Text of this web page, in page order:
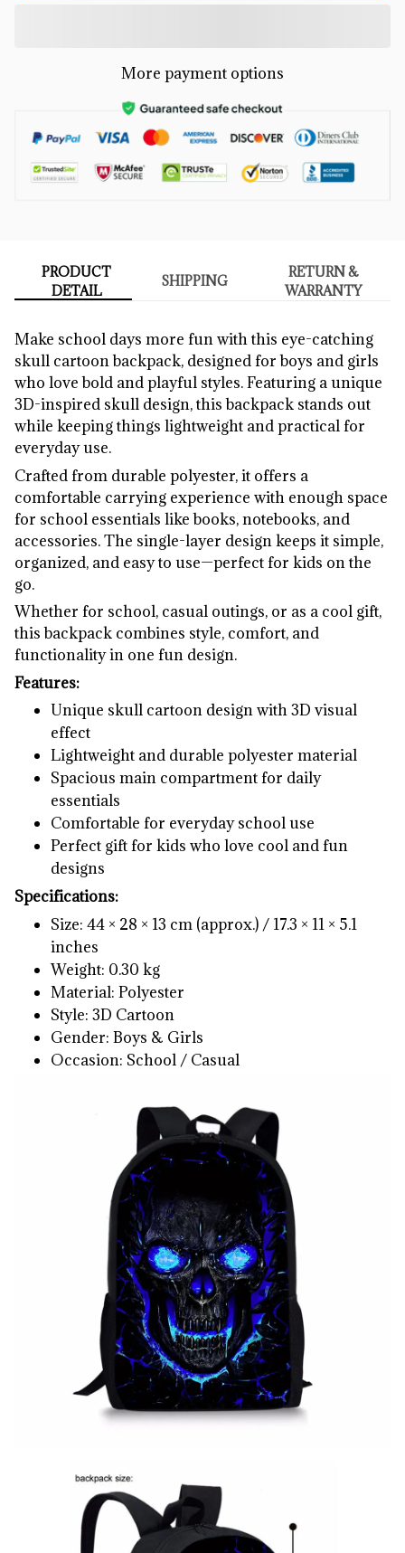
More payment options
PRODUCT
DETAIL
SHIPPING
RETURN &
WARRANTY
Make school days more fun with this eye-catching
skull cartoon backpack, designed for boys and girls
who love bold and playful styles. Featuring a unique
3D-inspired skull design, this backpack stands out
while keeping things lightweight and practical for
everyday use.
Crafted from durable polyester, it offers a
comfortable carrying experience with enough space
for school essentials like books, notebooks, and
accessories. The single-layer design keeps it simple,
organized, and easy to use—perfect for kids on the
go.
Whether for school, casual outings, or as a cool gift,
this backpack combines style, comfort, and
functionality in one fun design.
Features:
Unique skull cartoon design with 3D visual
effect
Lightweight and durable polyester material
Spacious main compartment for daily
essentials
Comfortable for everyday school use
Perfect gift for kids who love cool and fun
designs
Specifications:
Size: 44 × 28 × 13 cm (approx.) / 17.3 × 11 × 5.1
inches
Weight: 0.30 kg
Material: Polyester
Style: 3D Cartoon
Gender: Boys & Girls
Occasion: School / Casual